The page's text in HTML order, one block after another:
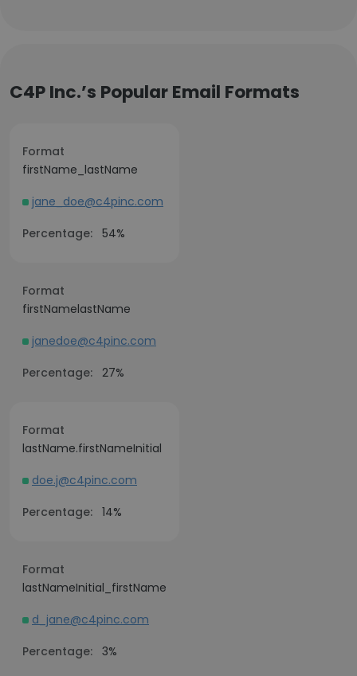
C4P Inc.’s Popular Email Formats
Format
firstName_lastName
jane_doe@c4pinc.com
Percentage: 54%
Format
firstNamelastName
janedoe@c4pinc.com
Percentage: 27%
Format
lastName.firstNameInitial
doe.j@c4pinc.com
Percentage: 14%
Format
lastNameInitial_firstName
d_jane@c4pinc.com
Percentage: 3%